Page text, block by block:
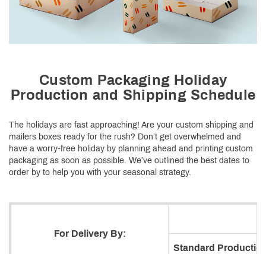
Custom Packaging Holiday
Production and Shipping Schedule
The holidays are fast approaching! Are your custom shipping and
mailers boxes ready for the rush? Don’t get overwhelmed and
have a worry-free holiday by planning ahead and printing custom
packaging as soon as possible. We’ve outlined the best dates to
order by to help you with your seasonal strategy.
For Delivery By:
Standard